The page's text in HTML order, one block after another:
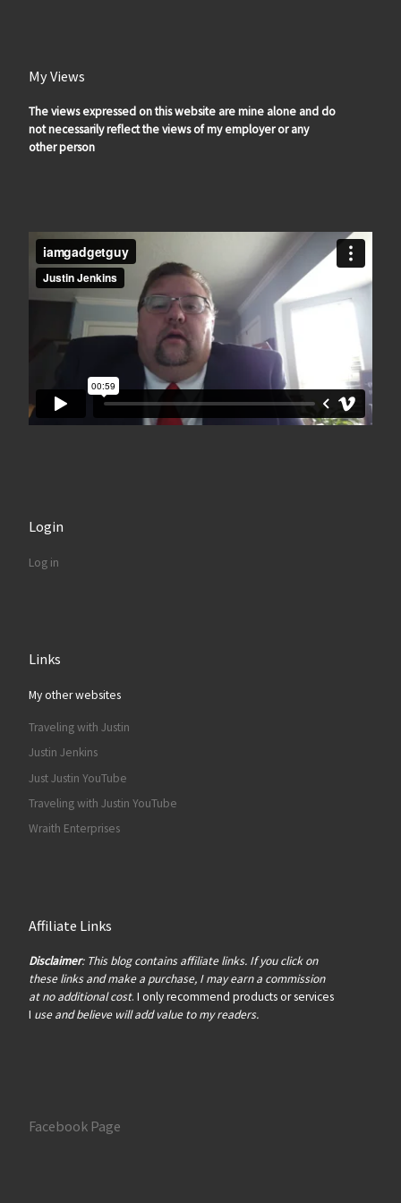
My Views
The views expressed on this website are mine alone and do
not necessarily reflect the views of my employer or any
other person
Login
Log in
Links
My other websites
Traveling with Justin
Justin Jenkins
Just Justin YouTube
Traveling with Justin YouTube
Wraith Enterprises
Affiliate Links
Disclaimer: This blog contains affiliate links. If you click on
these links and make a purchase, I may earn a commission
at no additional cost. I only recommend products or services
I use and believe will add value to my readers.
Facebook Page